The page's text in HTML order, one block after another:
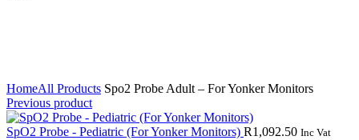
HomeAll Products Spo2 Probe Adult – For Yonker Monitors
Previous product
SpO2 Probe - Pediatric (For Yonker Monitors) R1,092.50 Inc Vat